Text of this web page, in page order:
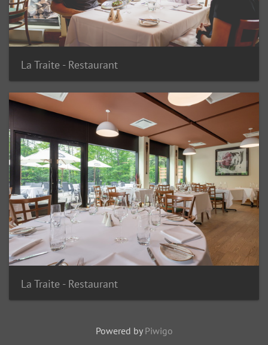
La Traite - Restaurant
La Traite - Restaurant
Powered by Piwigo